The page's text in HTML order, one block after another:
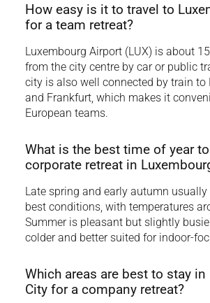
How easy is it to travel to
for a team retreat?
Luxembourg Airport (LUX) is about
from the city centre by car or public
city is also well connected by train to
and Frankfurt, which makes it
European teams.
What is the best time of year
corporate retreat in
Late spring and early autumn usually
best conditions, with temperatures
Summer is pleasant but slightly
colder and better suited for indoor-
Which areas are best to stay in
City for a company retreat?